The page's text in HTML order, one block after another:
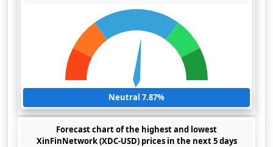
Neutral 7.87%
Forecast chart of the highest and lowest
XinFinNetwork (XDC-USD) prices in the next 5 days